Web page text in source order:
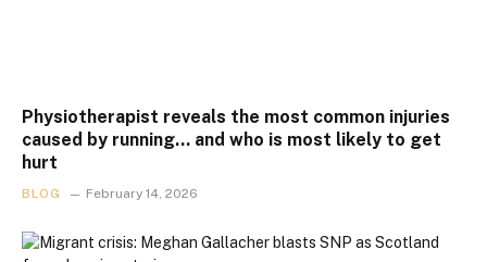
Physiotherapist reveals the most common injuries
caused by running… and who is most likely to get
hurt
BLOG February 14, 2026